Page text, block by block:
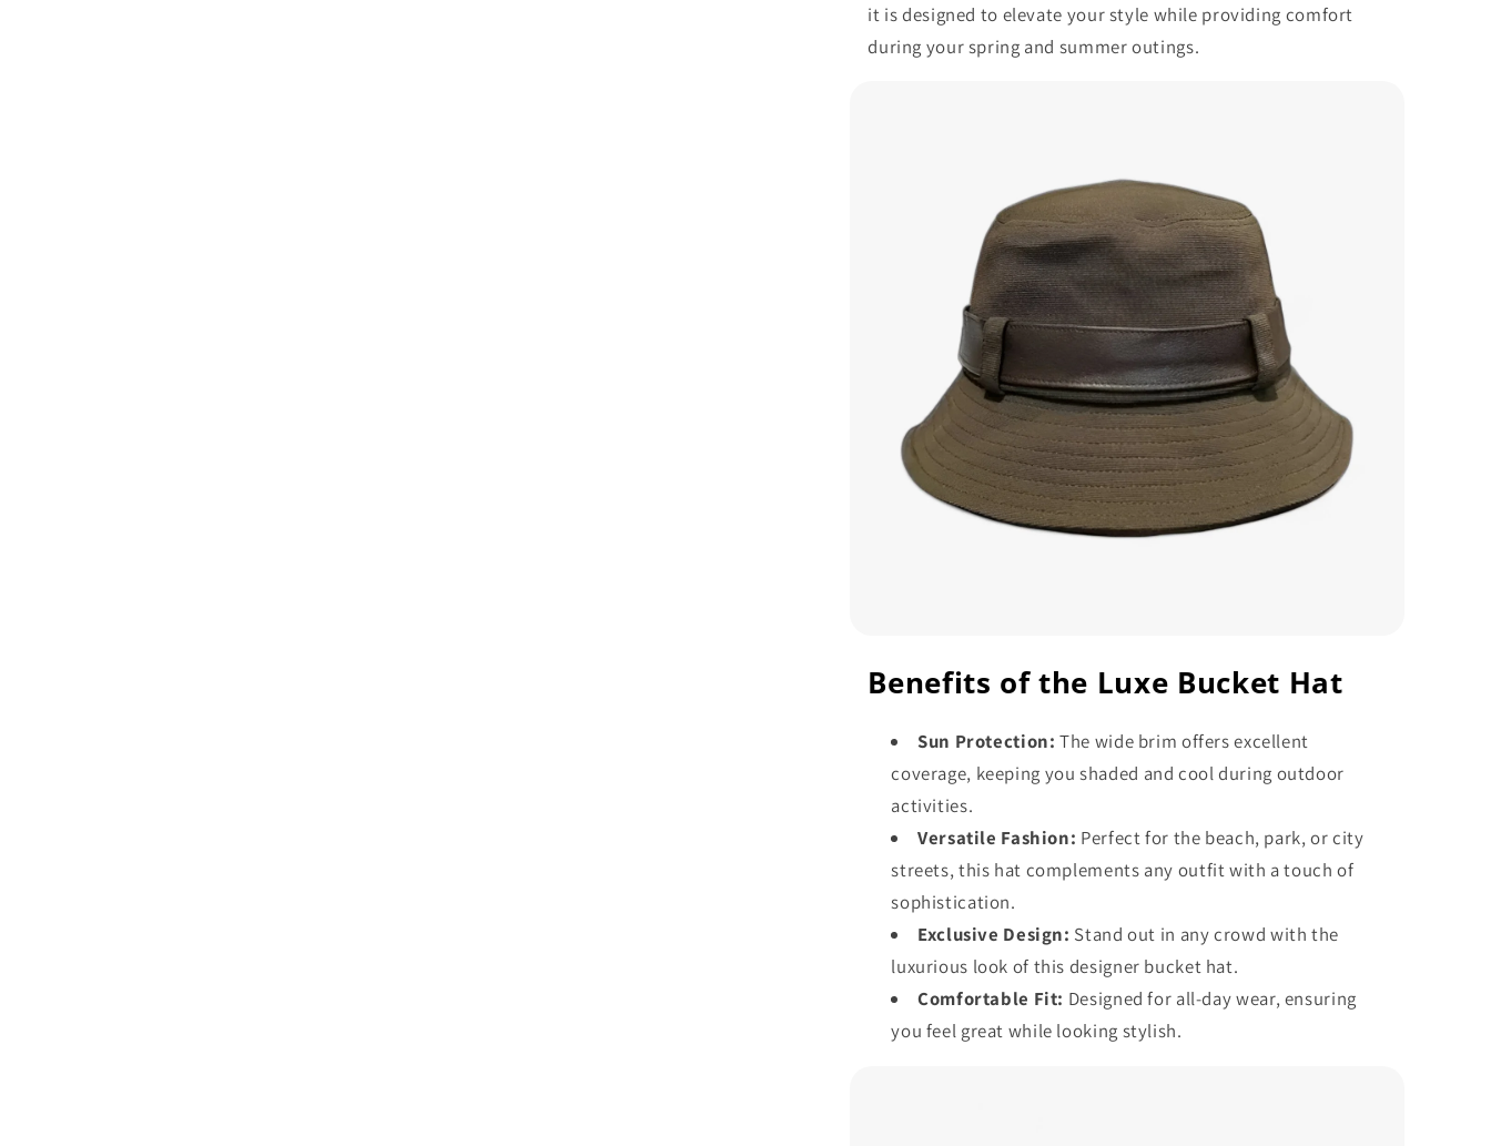
it is designed to elevate your style while providing comfort
during your spring and summer outings.
Benefits of the Luxe Bucket Hat
Sun Protection: The wide brim offers excellent
coverage, keeping you shaded and cool during outdoor
activities.
Versatile Fashion: Perfect for the beach, park, or city
streets, this hat complements any outfit with a touch of
sophistication.
Exclusive Design: Stand out in any crowd with the
luxurious look of this designer bucket hat.
Comfortable Fit: Designed for all-day wear, ensuring
you feel great while looking stylish.